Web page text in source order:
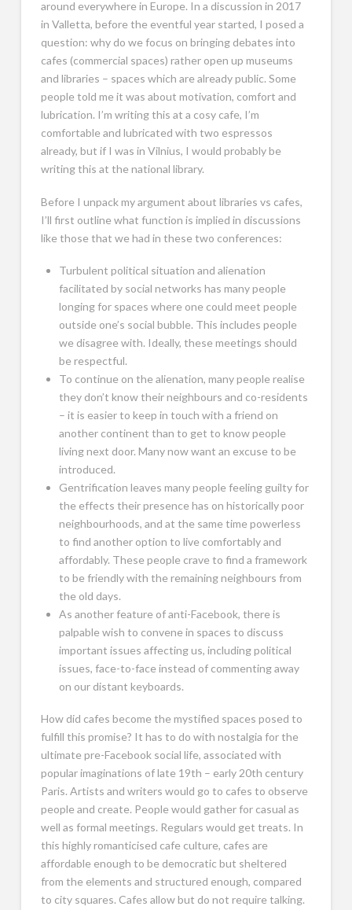
around everywhere in Europe. In a discussion in 2017
in Valletta, before the eventful year started, I posed a
question: why do we focus on bringing debates into
cafes (commercial spaces) rather open up museums
and libraries – spaces which are already public. Some
people told me it was about motivation, comfort and
lubrication. I’m writing this at a cosy cafe, I’m
comfortable and lubricated with two espressos
already, but if I was in Vilnius, I would probably be
writing this at the national library.
Before I unpack my argument about libraries vs cafes,
I’ll first outline what function is implied in discussions
like those that we had in these two conferences:
Turbulent political situation and alienation
facilitated by social networks has many people
longing for spaces where one could meet people
outside one’s social bubble. This includes people
we disagree with. Ideally, these meetings should
be respectful.
To continue on the alienation, many people realise
they don’t know their neighbours and co-residents
– it is easier to keep in touch with a friend on
another continent than to get to know people
living next door. Many now want an excuse to be
introduced.
Gentrification leaves many people feeling guilty for
the effects their presence has on historically poor
neighbourhoods, and at the same time powerless
to find another option to live comfortably and
affordably. These people crave to find a framework
to be friendly with the remaining neighbours from
the old days.
As another feature of anti-Facebook, there is
palpable wish to convene in spaces to discuss
important issues affecting us, including political
issues, face-to-face instead of commenting away
on our distant keyboards.
How did cafes become the mystified spaces posed to
fulfill this promise? It has to do with nostalgia for the
ultimate pre-Facebook social life, associated with
popular imaginations of late 19th – early 20th century
Paris. Artists and writers would go to cafes to observe
people and create. People would gather for casual as
well as formal meetings. Regulars would get treats. In
this highly romanticised cafe culture, cafes are
affordable enough to be democratic but sheltered
from the elements and structured enough, compared
to city squares. Cafes allow but do not require talking.